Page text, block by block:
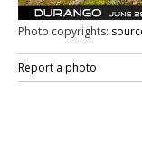
Photo copyrights:
Report a photo